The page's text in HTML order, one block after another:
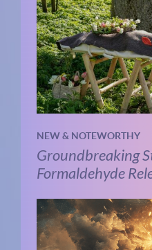
NEW & NOTEWORTHY
Groundbreaking
Formaldehyde